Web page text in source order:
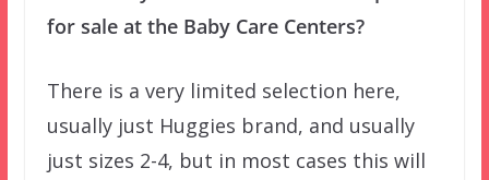
for sale at the Baby Care Centers?
There is a very limited selection here,
usually just Huggies brand, and usually
just sizes 2-4, but in most cases this will